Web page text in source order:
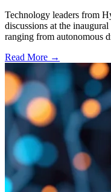
Technology leaders from
discussions at the
ranging from autonomous
Read More →